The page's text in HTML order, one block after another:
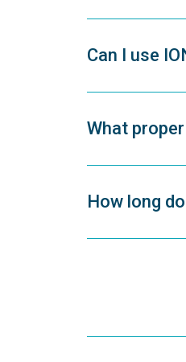
Can I use
What
How long